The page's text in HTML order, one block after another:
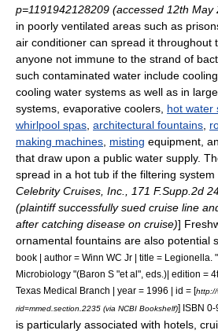
p=1191942128209 (accessed 12th May
in poorly ventilated areas such as
air conditioner can spread it throughout
anyone not immune to the strand of
such contaminated water include
cooling water systems as well as in large
systems, evaporative coolers, hot water
whirlpool spas architectural fountains
making machines misting equipment,
that draw upon a public water supply.
spread in a hot tub if the filtering
Celebrity Cruises, Inc., 171 F.Supp.2d
(plaintiff successfully sued cruise line
after catching disease on cruise)]
ornamental fountains are also potential
book | author = Winn WC Jr | title = Legionella.
Microbiology "(Baron S "et al", eds.)| edition =
Texas Medical Branch | year = 1996 | id = [http://
rid=mmed.section.2235 (via NCBI Bookshelf)] ISBN 0-
is particularly associated with hotels,